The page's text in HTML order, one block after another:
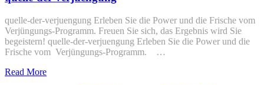
quelle-der-verjuengung Erleben Sie die Power und die Frische vom
Verjüngungs-Programm. Freuen Sie sich, das Ergebnis wird Sie
begeistern! quelle-der-verjuengung Erleben Sie die Power und die
Frische vom Verjüngungs-Programm. …
Read More